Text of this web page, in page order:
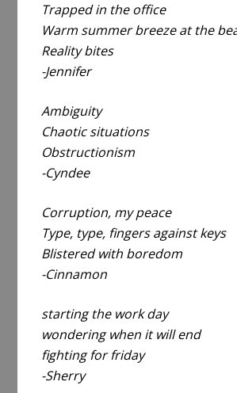
Trapped in the office
Warm summer breeze at the
Reality bites
-Jennifer
Ambiguity
Chaotic situations
Obstructionism
-Cyndee
Corruption, my peace
Type, type, fingers against keys
Blistered with boredom
-Cinnamon
starting the work day
wondering when it will end
fighting for friday
-Sherry